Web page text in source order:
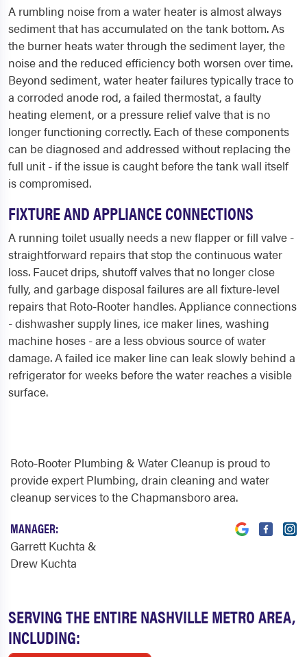
A rumbling noise from a water heater is almost always
sediment that has accumulated on the tank bottom. As
the burner heats water through the sediment layer, the
noise and the reduced efficiency both worsen over time.
Beyond sediment, water heater failures typically trace to
a corroded anode rod, a failed thermostat, a faulty
heating element, or a pressure relief valve that is no
longer functioning correctly. Each of these components
can be diagnosed and addressed without replacing the
full unit - if the issue is caught before the tank wall itself
is compromised.
FIXTURE AND APPLIANCE CONNECTIONS
A running toilet usually needs a new flapper or fill valve -
straightforward repairs that stop the continuous water
loss. Faucet drips, shutoff valves that no longer close
fully, and garbage disposal failures are all fixture-level
repairs that Roto-Rooter handles. Appliance connections
- dishwasher supply lines, ice maker lines, washing
machine hoses - are a less obvious source of water
damage. A failed ice maker line can leak slowly behind a
refrigerator for weeks before the water reaches a visible
surface.
SERVING THE ENTIRE NASHVILLE METRO AREA,
INCLUDING:
Roto-Rooter Plumbing & Water Cleanup is proud to
provide expert Plumbing, drain cleaning and water
cleanup services to the Chapmansboro area.
MANAGER:
Garrett Kuchta &
Drew Kuchta